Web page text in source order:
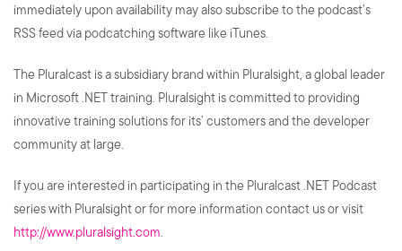
immediately upon availability may also subscribe to the podcast’s
RSS feed via podcatching software like iTunes.
The Pluralcast is a subsidiary brand within Pluralsight, a global leader
in Microsoft .NET training. Pluralsight is committed to providing
innovative training solutions for its’ customers and the developer
community at large.
If you are interested in participating in the Pluralcast .NET Podcast
series with Pluralsight or for more information contact us or visit
http://www.pluralsight.com